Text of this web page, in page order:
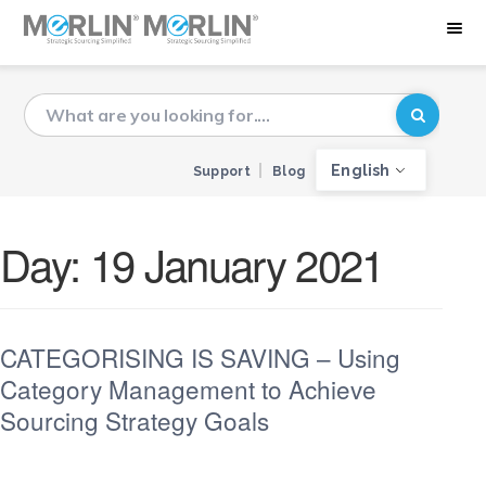
Support Blog English
Day: 19 January 2021
CATEGORISING IS SAVING – Using
Category Management to Achieve
Sourcing Strategy Goals